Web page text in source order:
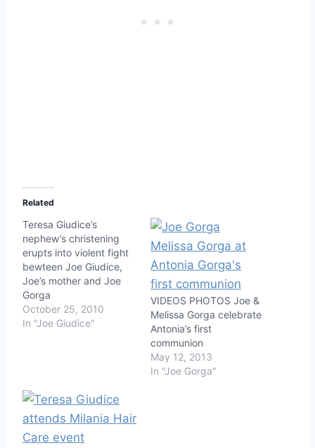
Related
Teresa Giudice’s
nephew’s christening
erupts into violent fight
bewteen Joe Giudice,
Joe’s mother and Joe
Gorga
October 25, 2010
In "Joe Giudice"
VIDEOS PHOTOS Joe &
Melissa Gorga celebrate
Antonia’s first
communion
May 12, 2013
In "Joe Gorga"